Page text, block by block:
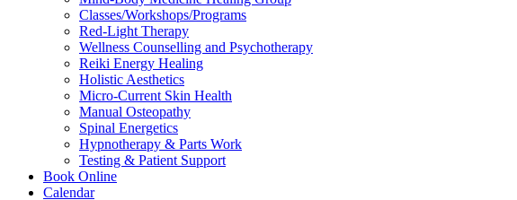
Classes/Workshops/Programs
Red-Light Therapy
Wellness Counselling and Psychotherapy
Reiki Energy Healing
Holistic Aesthetics
Micro-Current Skin Health
Manual Osteopathy
Spinal Energetics
Hypnotherapy & Parts Work
Testing & Patient Support
Book Online
Calendar